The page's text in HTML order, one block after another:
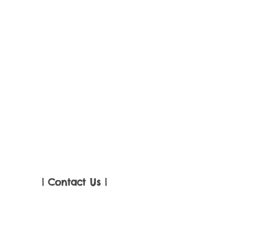
| Contact Us |